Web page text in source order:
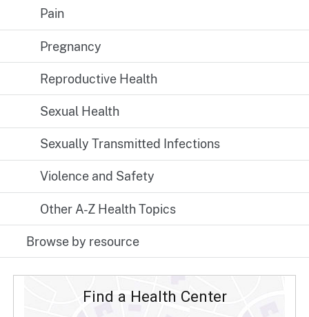
Pain
Pregnancy
Reproductive Health
Sexual Health
Sexually Transmitted Infections
Violence and Safety
Other A-Z Health Topics
Browse by resource
Find a Health Center